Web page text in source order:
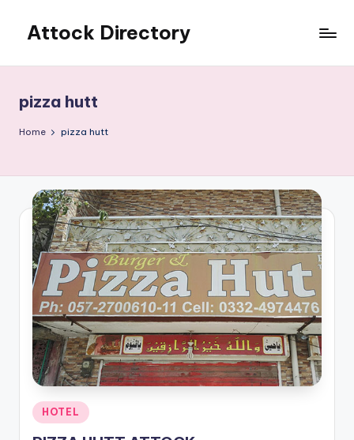
content
Attock Directory
Business
Directory
pizza hutt
Home pizza hutt
Posted
in
HOTEL